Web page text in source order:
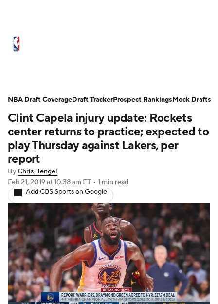
NBA Draft Video Injuries
Transactions Players Power Rankings
NBA Betting
Clint Capela injury update: Rockets
center returns to practice; expected to
play Thursday against Lakers, per
report
ByChris Bengel
Feb 21, 2019at 10:38 am ET • 1 min read
Add CBS Sports on Google
NBA Draft CoverageDraft TrackerProspect RankingsMock Drafts